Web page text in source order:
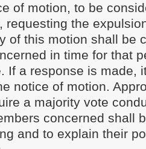
of motion, to be
requesting the
of this motion shall be
in time for that
If a response is made,
notice of motion.
a majority vote
concerned shall
and to explain their